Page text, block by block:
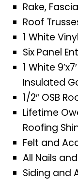
Rake,
Roof
1 White
Six Panel
1 White
Insulated
1/2″ OSB
Lifetime
Roofing
Felt and
All Nails
Siding and